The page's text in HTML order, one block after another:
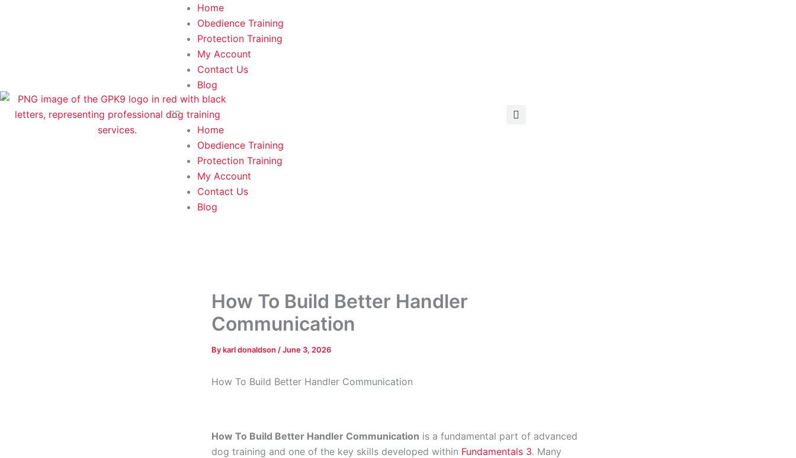
Home
Obedience Training
Protection Training
My Account
Contact Us
Blog
Home
Obedience Training
Protection Training
My Account
Contact Us
Blog
How To Build Better Handler
Communication
Bykarl donaldson /June 3, 2026
How To Build Better Handler Communication
How To Build Better Handler Communication is a fundamental part of advanced
dog training and one of the key skills developed within Fundamentals 3. Many